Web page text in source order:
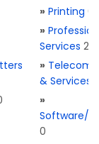
» Printing 0
»
Services 2
» Telecom.
& Services
»
Software/
0